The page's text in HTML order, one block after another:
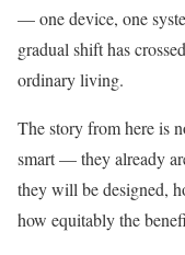
— one device, one
gradual shift has
ordinary living.
The story from here is
smart — they already
they will be designed,
how equitably the